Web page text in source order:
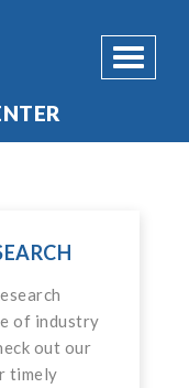
Toggle
of industry
out our
timely